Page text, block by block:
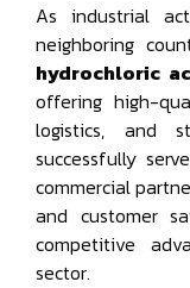
As industrial
neighboring
hydrochloric
offering high-
logistics, and
successfully
commercial
and customer
competitive
sector.